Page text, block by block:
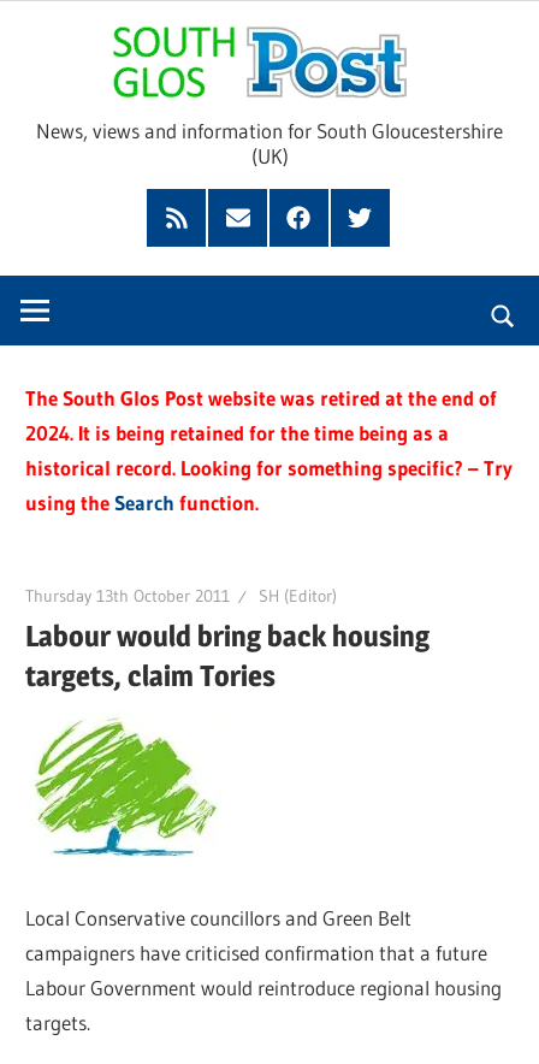
Glos
News, views and information for South Gloucestershire
(UK)
Feed
SubscribeFacebookTwitter
The South Glos Post website was retired at the end of
2024. It is being retained for the time being as a
historical record. Looking for something specific? – Try
using theSearch function.
Thursday 13th October 2011 SH (Editor)
Labour would bring back housing
targets, claim Tories
Local Conservative councillors and Green Belt
campaigners have criticised confirmation that a future
Labour Government would reintroduce regional housing
targets.